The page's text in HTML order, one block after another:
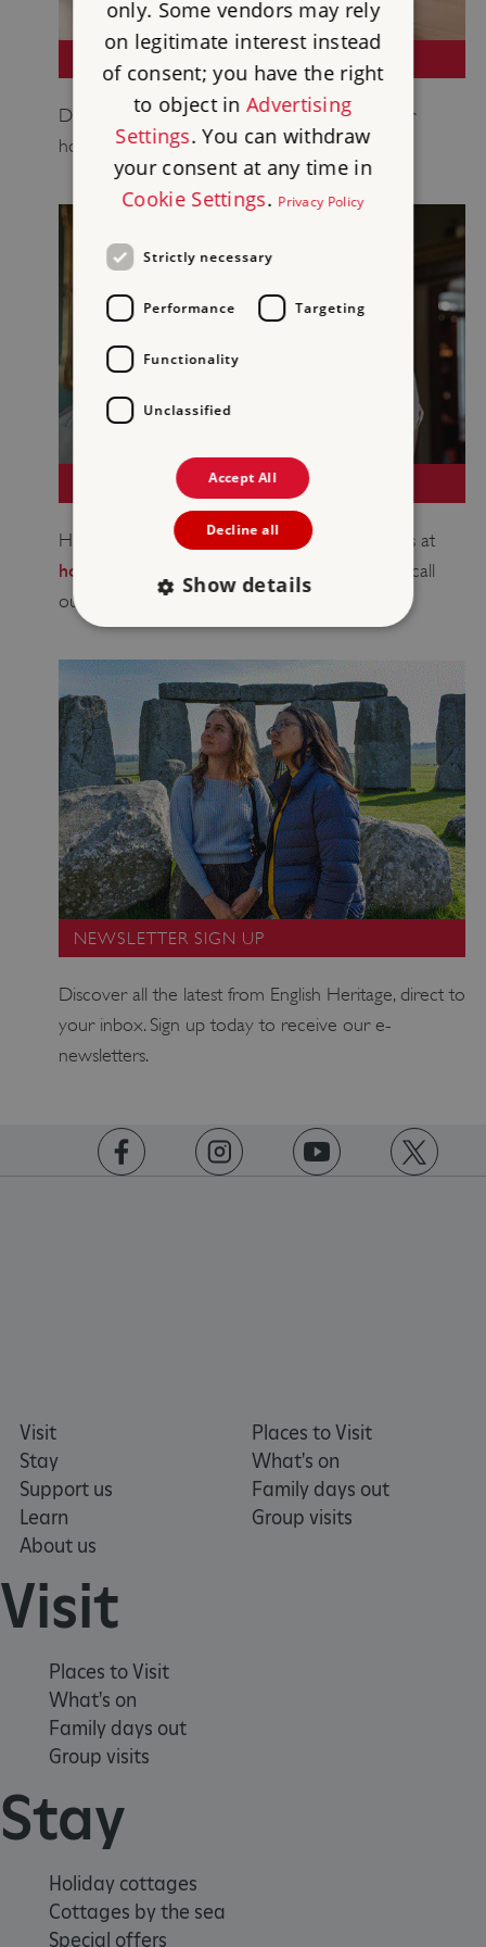
BOOK NOW
Discover England's rich history and book your
holiday now.
GENERAL ENQUIRIES
Have a question about your booking? Email us at
holidaycottages@english-heritage.org.uk
or call
our bookings team on
0370 333 1181
NEWSLETTER SIGN UP
Discover all the latest from English Heritage, direct to
your inbox. Sign up today to receive our e-
newsletters.
Visit
Stay
Support us
Learn
About us
Places to Visit
What's on
Family days out
Group visits
Visit
Places to Visit
What's on
Family days out
Group visits
Stay
Holiday cottages
Cottages by the sea
Special offers
only. Some vendors may rely
on legitimate interest instead
of consent; you have the right
to object inAdvertising
Settings. You can withdraw
your consent at any time in
Cookie Settings. Privacy Policy
Strictly necessary
Performance Targeting
Functionality
Unclassified
Accept All
Decline all
Show details
Strictly necessary
Performance
Targeting
Functionality Unclassified
Strictly necessary cookies allow core website
functionality such as user login and account
management. The website cannot be used
properly without strictly necessary cookies.
NAME
PROVIDER/
DOMAIN
_dan_ses .english-heritage.org.uk
VISITOR_PRIVACY_METADATA
YouTube
.youtube.com